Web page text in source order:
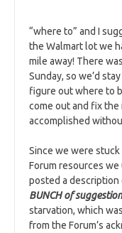
“where to” and I
the Walmart lot we
mile away! There
Sunday, so we’d
figure out where to
come out and fix the
accomplished
Since we were
Forum resources we
posted a description
BUNCH of
starvation, which
from the Forum’s